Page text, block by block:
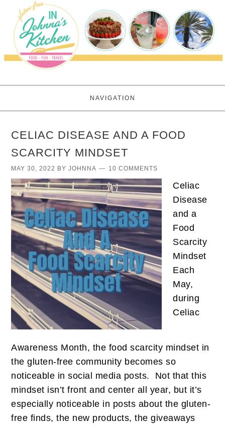
NAVIGATION
CELIAC DISEASE AND A FOOD
SCARCITY MINDSET
MAY 30, 2022 BYJOHNNA 10 COMMENTS
Celiac
Disease
and a
Food
Scarcity
Mindset
Each
May,
during
Celiac
Awareness Month, the food scarcity mindset in
the gluten-free community becomes so
noticeable in social media posts. Not that this
mindset isn’t front and center all year, but it’s
especially noticeable in posts about the gluten-
free finds, the new products, the giveaways